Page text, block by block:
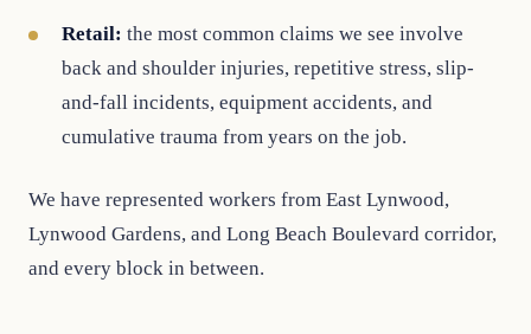
Retail: the most common claims we see involve
back and shoulder injuries, repetitive stress, slip-
and-fall incidents, equipment accidents, and
cumulative trauma from years on the job.
We have represented workers from East Lynwood,
Lynwood Gardens, and Long Beach Boulevard corridor,
and every block in between.